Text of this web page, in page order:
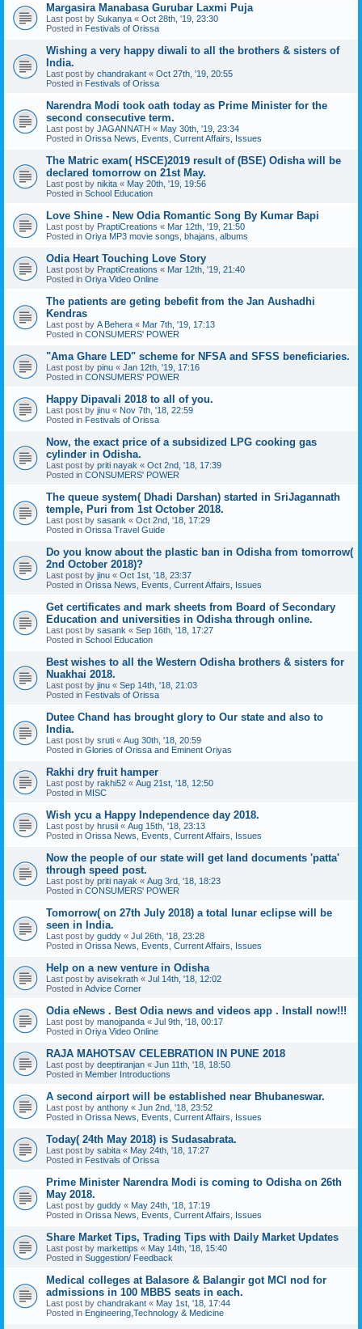
Margasira Manabasa Gurubar Laxmi Puja
Last post by Sukanya « Oct 28th, '19, 23:30
Posted in Festivals of Orissa
Wishing a very happy diwali to all the brothers & sisters of
India.
Last post by chandrakant « Oct 27th, '19, 20:55
Posted in Festivals of Orissa
Narendra Modi took oath today as Prime Minister for the
second consecutive term.
Last post by JAGANNATH « May 30th, '19, 23:34
Posted in Orissa News, Events, Current Affairs, Issues
The Matric exam( HSCE)2019 result of (BSE) Odisha will be
declared tomorrow on 21st May.
Last post by nikita « May 20th, '19, 19:56
Posted in School Education
Love Shine - New Odia Romantic Song By Kumar Bapi
Last post by PraptiCreations « Mar 12th, '19, 21:50
Posted in Oriya MP3 movie songs, bhajans, albums
Odia Heart Touching Love Story
Last post by PraptiCreations « Mar 12th, '19, 21:40
Posted in Oriya Video Online
The patients are geting bebefit from the Jan Aushadhi
Kendras
Last post by A Behera « Mar 7th, '19, 17:13
Posted in CONSUMERS' POWER
"Ama Ghare LED" scheme for NFSA and SFSS beneficiaries.
Last post by pinu « Jan 12th, '19, 17:16
Posted in CONSUMERS' POWER
Happy Dipavali 2018 to all of you.
Last post by jinu « Nov 7th, '18, 22:59
Posted in Festivals of Orissa
Now, the exact price of a subsidized LPG cooking gas
cylinder in Odisha.
Last post by priti nayak « Oct 2nd, '18, 17:39
Posted in CONSUMERS' POWER
The queue system( Dhadi Darshan) started in SriJagannath
temple, Puri from 1st October 2018.
Last post by sasank « Oct 2nd, '18, 17:29
Posted in Orissa Travel Guide
Do you know about the plastic ban in Odisha from tomorrow(
2nd October 2018)?
Last post by jinu « Oct 1st, '18, 23:37
Posted in Orissa News, Events, Current Affairs, Issues
Get certificates and mark sheets from Board of Secondary
Education and universities in Odisha through online.
Last post by sasank « Sep 16th, '18, 17:27
Posted in School Education
Best wishes to all the Western Odisha brothers & sisters for
Nuakhai 2018.
Last post by jinu « Sep 14th, '18, 21:03
Posted in Festivals of Orissa
Dutee Chand has brought glory to Our state and also to
India.
Last post by sruti « Aug 30th, '18, 20:59
Posted in Glories of Orissa and Eminent Oriyas
Rakhi dry fruit hamper
Last post by rakhi52 « Aug 21st, '18, 12:50
Posted in MISC
Wish ycu a Happy Independence day 2018.
Last post by hrusii « Aug 15th, '18, 23:13
Posted in Orissa News, Events, Current Affairs, Issues
Now the people of our state will get land documents 'patta'
through speed post.
Last post by priti nayak « Aug 3rd, '18, 18:23
Posted in CONSUMERS' POWER
Tomorrow( on 27th July 2018) a total lunar eclipse will be
seen in India.
Last post by guddy « Jul 26th, '18, 23:28
Posted in Orissa News, Events, Current Affairs, Issues
Help on a new venture in Odisha
Last post by avisekrath « Jul 14th, '18, 12:02
Posted in Advice Corner
Odia eNews . Best Odia news and videos app . Install now!!!
Last post by manojpanda « Jul 9th, '18, 00:17
Posted in Oriya Video Online
RAJA MAHOTSAV CELEBRATION IN PUNE 2018
Last post by deeptiranjan « Jun 11th, '18, 18:50
Posted in Member Introductions
A second airport will be established near Bhubaneswar.
Last post by anthony « Jun 2nd, '18, 23:52
Posted in Orissa News, Events, Current Affairs, Issues
Today( 24th May 2018) is Sudasabrata.
Last post by sabita « May 24th, '18, 17:27
Posted in Festivals of Orissa
Prime Minister Narendra Modi is coming to Odisha on 26th
May 2018.
Last post by guddy « May 24th, '18, 17:19
Posted in Orissa News, Events, Current Affairs, Issues
Share Market Tips, Trading Tips with Daily Market Updates
Last post by markettips « May 14th, '18, 15:40
Posted in Suggestion/ Feedback
Medical colleges at Balasore & Balangir got MCI nod for
admissions in 100 MBBS seats in each.
Last post by chandrakant « May 1st, '18, 17:44
Posted in Engineering,Technology & Medicine